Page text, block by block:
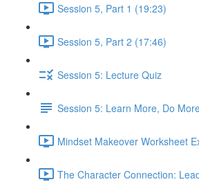
Session 5, Part 1 (19:23)
Session 5, Part 2 (17:46)
Session 5: Lecture Quiz
Session 5: Learn More, Do
Mindset Makeover Worksheet
The Character Connection: